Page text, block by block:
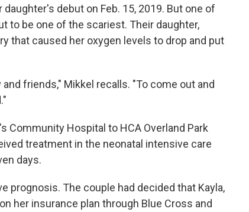
debut on Feb. 15, 2019. But one of
to be one of the scariest. Their daughter,
that caused her oxygen levels to drop and put
friends," Mikkel recalls. "To come out and
Community Hospital to HCA Overland Park
treatment in the neonatal intensive care
days.
prognosis. The couple had decided that Kayla,
her insurance plan through Blue Cross and